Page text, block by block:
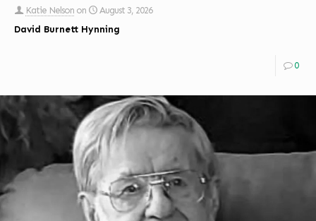
Katie Nelson on
August 3, 2026
David Burnett Hynning
0